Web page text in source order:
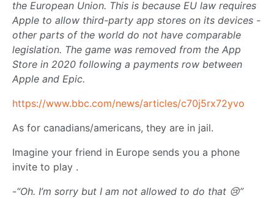
the European Union. This is because EU law requires
Apple to allow third-party app stores on its devices -
other parts of the world do not have comparable
legislation. The game was removed from the App
Store in 2020 following a payments row between
Apple and Epic.
https://www.bbc.com/news/articles/c70j5rx72yvo
As for canadians/americans, they are in jail.
Imagine your friend in Europe sends you a phone
invite to play .
-“Oh. I’m sorry but I am not allowed to do that 😢”